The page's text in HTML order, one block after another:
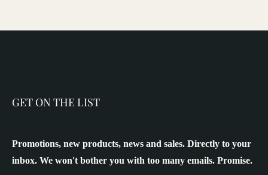
GET ON THE LIST
Promotions, new products, news and sales. Directly to your
inbox. We won't bother you with too many emails. Promise.